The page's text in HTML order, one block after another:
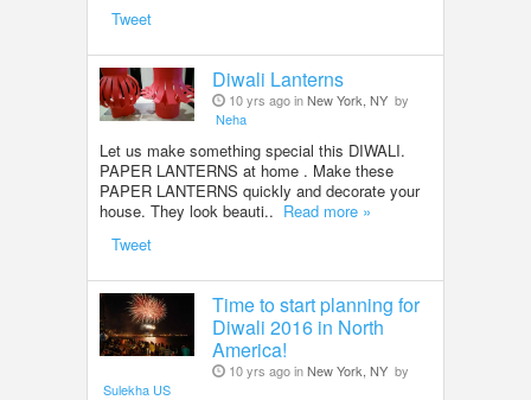
Tweet
Diwali Lanterns
10 yrs ago inNew York, NY by
Neha
Let us make something special this DIWALI.
PAPER LANTERNS at home . Make these
PAPER LANTERNS quickly and decorate your
house. They look beauti.. Read more »
Tweet
Time to start planning for
Diwali 2016 in North
America!
10 yrs ago inNew York, NY by
Sulekha US